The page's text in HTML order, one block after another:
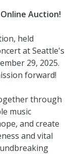
Auction!
held
at Seattle's
29, 2025.
forward!
through
music
and create
and vital